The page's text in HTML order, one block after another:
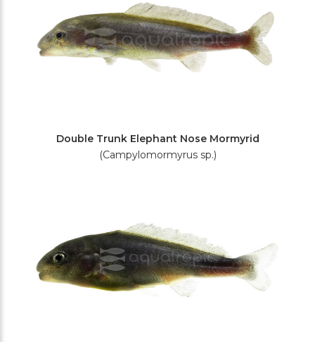
Double Trunk Elephant Nose Mormyrid
(Campylomormyrus sp.)